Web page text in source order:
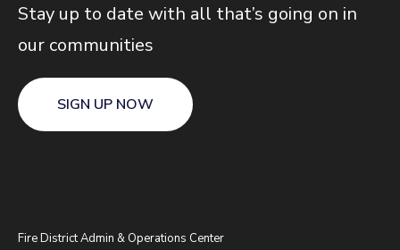
Stay up to date with all that’s going on in
our communities
SIGN UP NOW
Fire District Admin & Operations Center